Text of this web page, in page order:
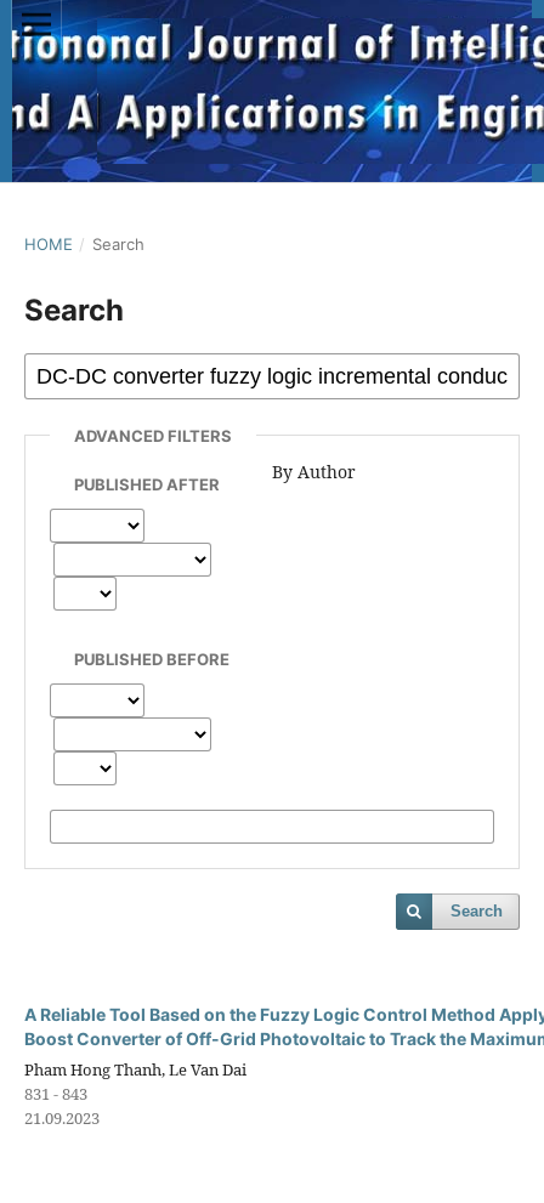
HOME / Search
Search
ADVANCED FILTERS
PUBLISHED AFTER
PUBLISHED BEFORE
By Author
Search
A Reliable Tool Based on the Fuzzy Logic Control Method
Boost Converter of Off-Grid Photovoltaic to Track the
Pham Hong Thanh, Le Van Dai
831 - 843
21.09.2023